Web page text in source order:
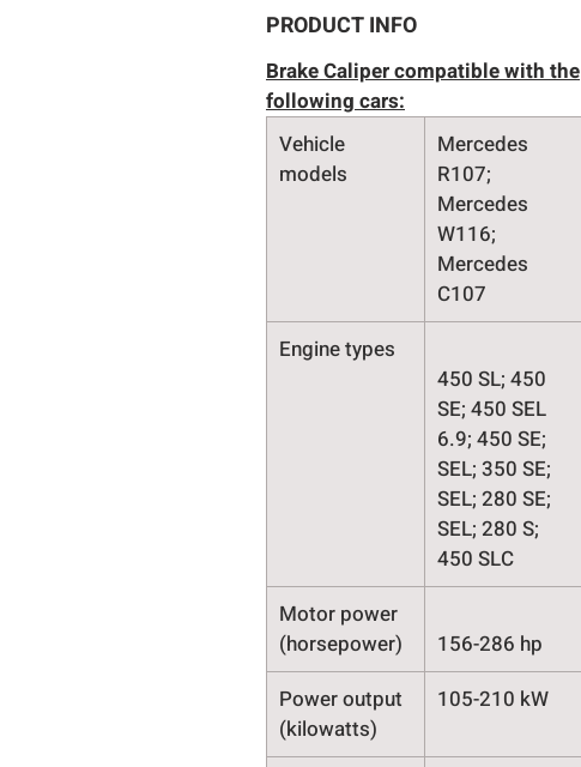
PRODUCT INFO
Brake Caliper compatible with the
following cars:
Vehicle
models
Mercedes
R107;
Mercedes
W116;
Mercedes
C107
Engine types
450 SL; 450
SE; 450 SEL
6.9; 450 SE;
SEL; 350 SE;
SEL; 280 SE;
SEL; 280 S;
450 SLC
Motor power
(horsepower)
156-286 hp
Power output
(kilowatts)
105-210 kW